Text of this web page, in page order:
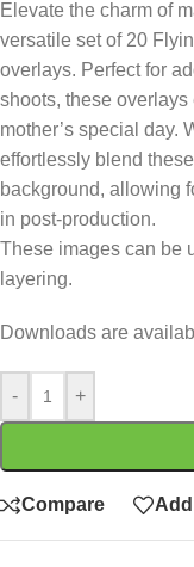
Elevate the charm of
versatile set of 20
overlays. Perfect for
shoots, these
mother’s special day.
effortlessly blend
background, allowing
in post-production.
These images can be
layering.
Downloads are
- +
Compare